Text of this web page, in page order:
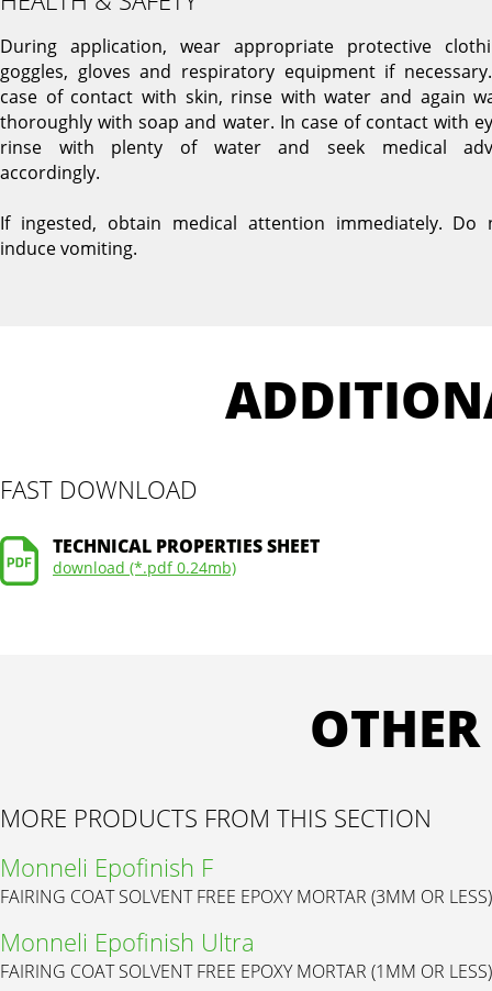
During application, wear appropriate protective
goggles, gloves and respiratory equipment if
case of contact with skin, rinse with water and again
thoroughly with soap and water. In case of contact with
rinse with plenty of water and seek medical
accordingly.
If ingested, obtain medical attention immediately. Do
induce vomiting.
FAST DOWNLOAD
TECHNICAL PROPERTIES SHEET
download (*.pdf 0.24mb)
MORE PRODUCTS FROM THIS SECTION
Monneli Epofinish F
FAIRING COAT SOLVENT FREE EPOXY MORTAR (3MM OR LESS)
Monneli Epofinish Ultra
FAIRING COAT SOLVENT FREE EPOXY MORTAR (1MM OR LESS)